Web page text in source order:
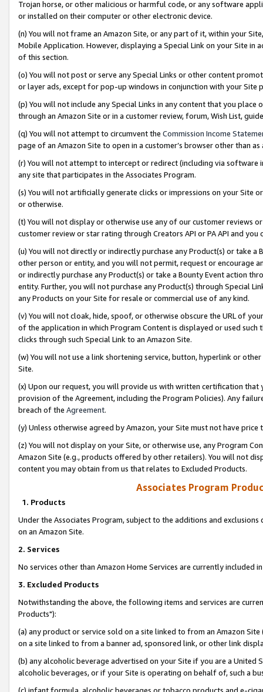
Trojan horse, or other malicious or harmful code, or any software
or installed on their computer or other electronic device.
(n) You will not frame an Amazon Site, or any part of it, within your
Mobile Application. However, displaying a Special Link on your Site
of this section.
(o) You will not post or serve any Special Links or other content
or layer ads, except for pop-up windows in conjunction with your
(p) You will not include any Special Links in any content that you
through an Amazon Site or in a customer review, forum, Wish List,
(q) You will not attempt to circumvent the Commission Income
page of an Amazon Site to open in a customer’s browser other than
(r) You will not attempt to intercept or redirect (including via software
any site that participates in the Associates Program.
(s) You will not artificially generate clicks or impressions on your Site
or otherwise.
(t) You will not display or otherwise use any of our customer reviews
customer review or star rating through Creators API or PA API and
(u) You will not directly or indirectly purchase any Product(s) or take
other person or entity, and you will not permit, request or encourage
or indirectly purchase any Product(s) or take a Bounty Event action
entity. Further, you will not purchase any Product(s) through Special
any Products on your Site for resale or commercial use of any kind.
(v) You will not cloak, hide, spoof, or otherwise obscure the URL of
of the application in which Program Content is displayed or used
clicks through such Special Link to an Amazon Site.
(w) You will not use a link shortening service, button, hyperlink or
Site.
(x) Upon our request, you will provide us with written certification
provision of the Agreement, including the Program Policies). Any
breach of the Agreement.
(y) Unless otherwise agreed by Amazon, your Site must not have
(z) You will not display on your Site, or otherwise use, any Program
Amazon Site (e.g., products offered by other retailers). You will not
content you may obtain from us that relates to Excluded Products.
Associates Program
1. Products
Under the Associates Program, subject to the additions and
on an Amazon Site.
2. Services
No services other than Amazon Home Services are currently included
3. Excluded Products
Notwithstanding the above, the following items and services are
Products"):
(a) any product or service sold on a site linked to from an Amazon
on a site linked to from a banner ad, sponsored link, or other link
(b) any alcoholic beverage advertised on your Site if you are a
alcoholic beverages, or if your Site is operating on behalf of, such a